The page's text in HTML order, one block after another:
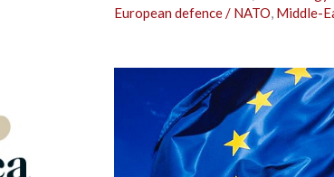
European defence / NATO, Middle-